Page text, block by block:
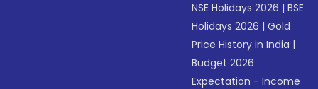
NSE Holidays 2026 |BSE
Holidays 2026 |Gold
Price History in India |
Budget 2026
Expectation - Income